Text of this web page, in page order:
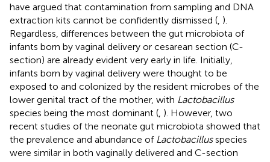
have argued that contamination from sampling and DNA
extraction kits cannot be confidently dismissed ( ).
Regardless, differences between the gut microbiota of
infants born by vaginal delivery or cesarean section (C-
section) are already evident very early in life. Initially,
infants born by vaginal delivery were thought to be
exposed to and colonized by the resident microbes of the
lower genital tract of the mother, with Lactobacillus
species being the most dominant ( ). However, two
recent studies of the neonate gut microbiota showed that
the prevalence and abundance of Lactobacillusspecies
were similar in both vaginally delivered and C-section